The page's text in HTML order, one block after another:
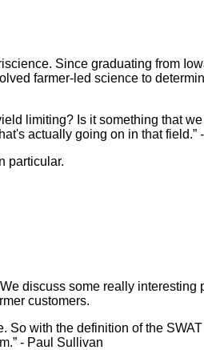
Since graduating from
farmer-led science to
limiting? Is it something that
actually going on in that field.”
particular.
discuss some really interesting
customers.
with the definition of the
- Paul Sullivan